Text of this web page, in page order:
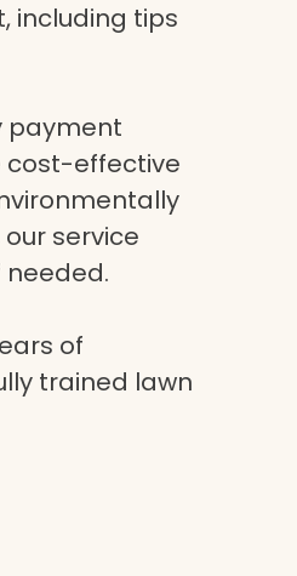
including tips
payment
cost-effective
service
of
trained lawn